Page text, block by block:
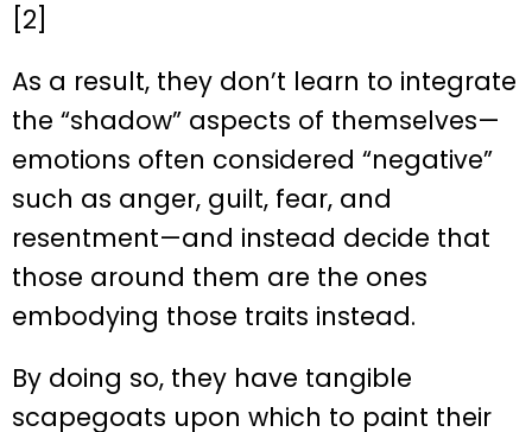
[2]
As a result, they don’t learn to integrate
the “shadow” aspects of themselves—
emotions often considered “negative”
such as anger, guilt, fear, and
resentment—and instead decide that
those around them are the ones
embodying those traits instead.
By doing so, they have tangible
scapegoats upon which to paint their